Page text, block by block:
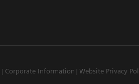
Corporate Information Website Privacy